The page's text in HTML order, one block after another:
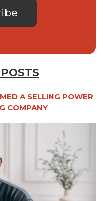
A SELLING POWER
COMPANY